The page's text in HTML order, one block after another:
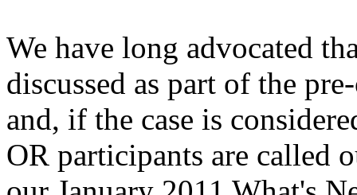
We have long advocated
discussed as part of the
and, if the case is
OR participants are called